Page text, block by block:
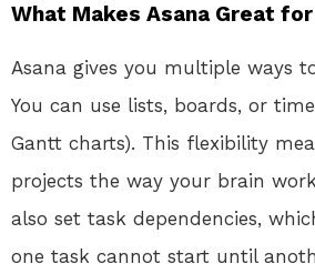
What Makes Asana Great
Asana gives you multiple ways
You can use lists, boards, or
Gantt charts). This flexibility
projects the way your brain
also set task dependencies,
one task cannot start until